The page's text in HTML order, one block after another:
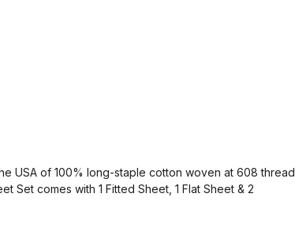
USA of 100% long-staple cotton woven at 608 thread
comes with 1 Fitted Sheet, 1 Flat Sheet & 2